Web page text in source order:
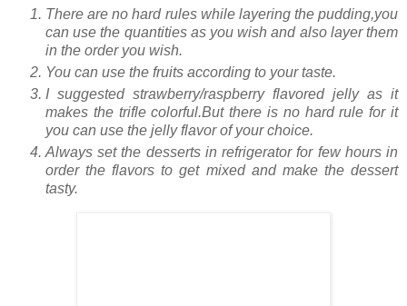
There are no hard rules while layering the pudding,you
can use the quantities as you wish and also layer them
in the order you wish.
You can use the fruits according to your taste.
I suggested strawberry/raspberry flavored jelly as it
makes the trifle colorful.But there is no hard rule for it
you can use the jelly flavor of your choice.
Always set the desserts in refrigerator for few hours in
order the flavors to get mixed and make the dessert
tasty.